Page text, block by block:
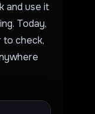
and use it
Today,
to check,